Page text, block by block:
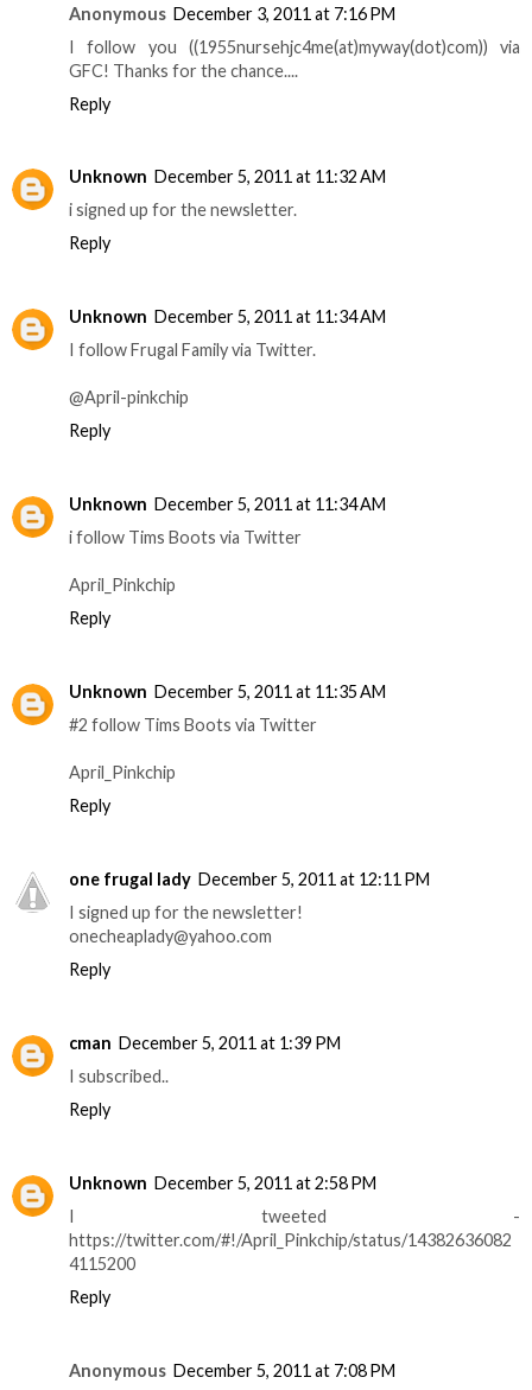
Anonymous December 3, 2011 at 7:16 PM
I follow you ((1955nursehjc4me(at)myway(dot)com)) via
GFC! Thanks for the chance....
Reply
Unknown December 5, 2011 at 11:32 AM
i signed up for the newsletter.
Reply
Unknown December 5, 2011 at 11:34 AM
I follow Frugal Family via Twitter.
@April-pinkchip
Reply
Unknown December 5, 2011 at 11:34 AM
i follow Tims Boots via Twitter
April_Pinkchip
Reply
Unknown December 5, 2011 at 11:35 AM
#2 follow Tims Boots via Twitter
April_Pinkchip
Reply
one frugal lady December 5, 2011 at 12:11 PM
I signed up for the newsletter!
onecheaplady@yahoo.com
Reply
cman December 5, 2011 at 1:39 PM
I subscribed..
Reply
Unknown December 5, 2011 at 2:58 PM
I tweeted -
https://twitter.com/#!/April_Pinkchip/status/14382636082
4115200
Reply
Anonymous December 5, 2011 at 7:08 PM